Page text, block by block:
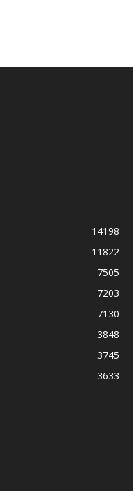
14198
11822
7505
7203
7130
3848
3745
3633